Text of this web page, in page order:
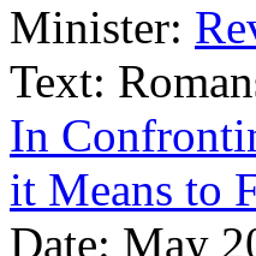
Minister:
Text:
In
it Means to
Date: May